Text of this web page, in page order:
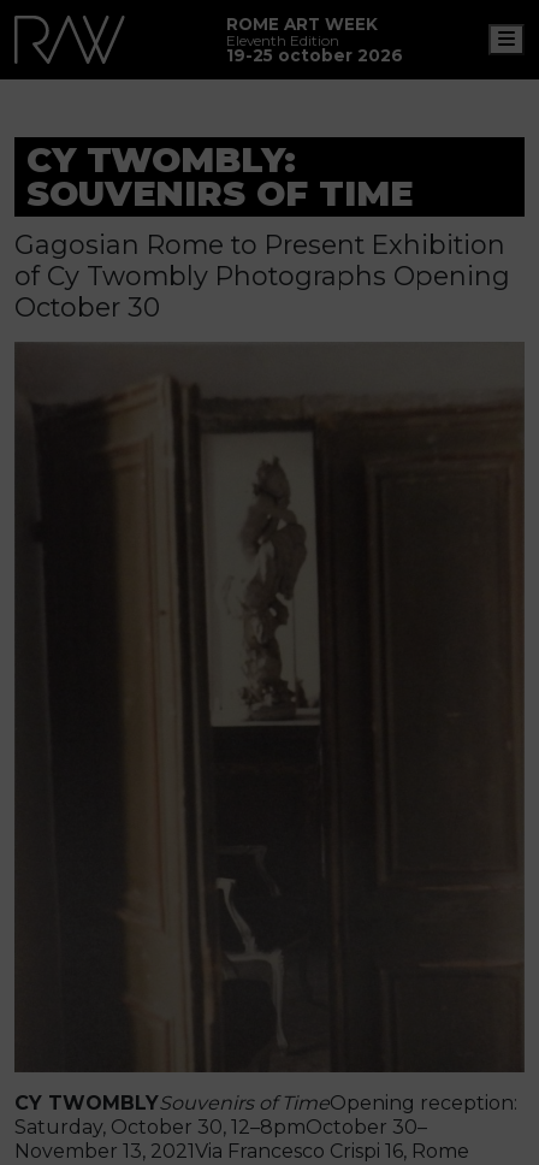
ROME ART WEEK
Eleventh Edition
19-25 october 2026
CY TWOMBLY:
SOUVENIRS OF TIME
Gagosian Rome to Present Exhibition
of Cy Twombly Photographs Opening
October 30
CY TWOMBLYSouvenirs of TimeOpening reception:
Saturday, October 30, 12–8pmOctober 30–
November 13, 2021Via Francesco Crispi 16, Rome